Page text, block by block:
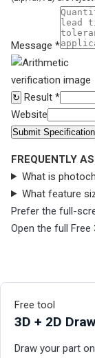
Message *
↻ Result *
Website
Submit Specification
FREQUENTLY
What is
What feature
Prefer the full-
Open the full Free
Free tool
3D + 2D
Draw your part